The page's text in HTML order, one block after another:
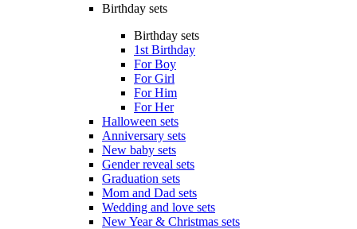
Birthday sets
Birthday sets
1st Birthday
For Boy
For Girl
For Him
For Her
Halloween sets
Anniversary sets
New baby sets
Gender reveal sets
Graduation sets
Mom and Dad sets
Wedding and love sets
New Year & Christmas sets